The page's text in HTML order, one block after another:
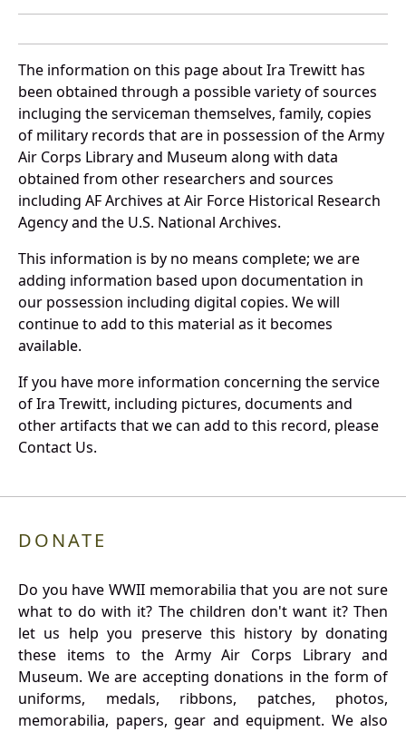
The information on this page about Ira Trewitt has
been obtained through a possible variety of sources
incluging the serviceman themselves, family, copies
of military records that are in possession of the Army
Air Corps Library and Museum along with data
obtained from other researchers and sources
including AF Archives at Air Force Historical Research
Agency and the U.S. National Archives.
This information is by no means complete; we are
adding information based upon documentation in
our possession including digital copies. We will
continue to add to this material as it becomes
available.
If you have more information concerning the service
of Ira Trewitt, including pictures, documents and
other artifacts that we can add to this record, please
Contact Us.
DONATE
Do you have WWII memorabilia that you are not sure
what to do with it? The children don't want it? Then
let us help you preserve this history by donating
these items to the Army Air Corps Library and
Museum. We are accepting donations in the form of
uniforms, medals, ribbons, patches, photos,
memorabilia, papers, gear and equipment. We also